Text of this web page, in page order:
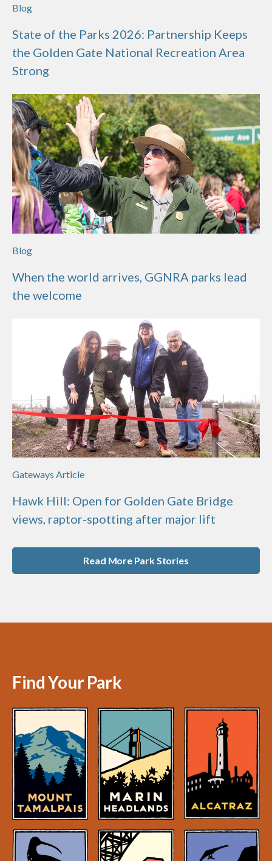
Blog
State of the Parks 2026: Partnership Keeps
the Golden Gate National Recreation Area
Strong
Blog
When the world arrives, GGNRA parks lead
the welcome
Gateways Article
Hawk Hill: Open for Golden Gate Bridge
views, raptor-spotting after major lift
Read More Park Stories
Find Your Park